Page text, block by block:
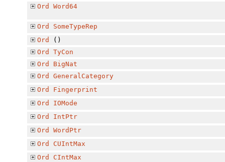
Ord Word64
Ord
SomeTypeRep
Ord
()
Ord
TyCon
Ord
BigNat
Ord
GeneralCategory
Ord
Fingerprint
Ord
IOMode
Ord
IntPtr
Ord
WordPtr
Ord
CUIntMax
Ord
CIntMax